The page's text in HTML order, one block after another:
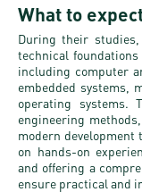
Leisure
Time
What to
During their
technical
including computer
embedded systems,
operating systems.
engineering
modern
on hands-on
and offering a
ensure practical and